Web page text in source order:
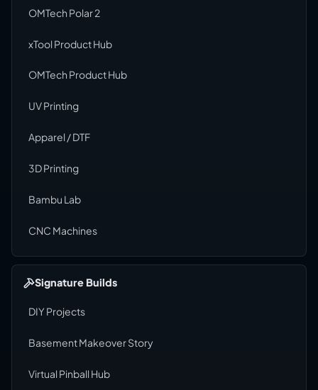
OMTech Polar 2
xTool Product Hub
OMTech Product Hub
UV Printing
Apparel / DTF
3D Printing
Bambu Lab
CNC Machines
Signature Builds
DIY Projects
Basement Makeover Story
Virtual Pinball Hub